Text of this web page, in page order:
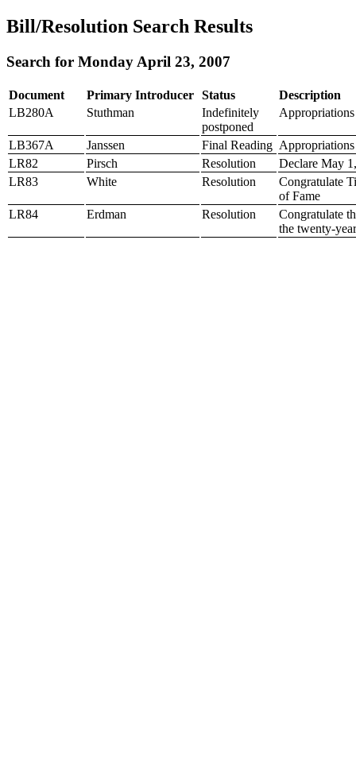
Bill/Resolution Search Results
Search for Monday April 23, 2007
Document Primary Introducer Status
Description
LB280A
Stuthman
Indefinitely
postponed
LB367A Janssen Final Reading
LR82
Pirsch Resolution
Declare May
LR83
White Resolution
Congratulate
of Fame
LR84
Erdman Resolution
Congratulate
the twenty-